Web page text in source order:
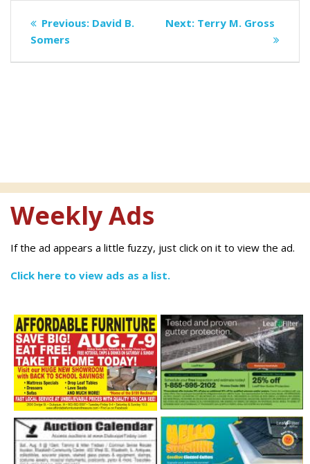
Post
navigation
Previous: Previous
David B.
Somers
Next: Next
Terry M. Gross
Weekly Ads
If the ad appears a little fuzzy, just click on it to view the ad.
Click here to view ads as a list.